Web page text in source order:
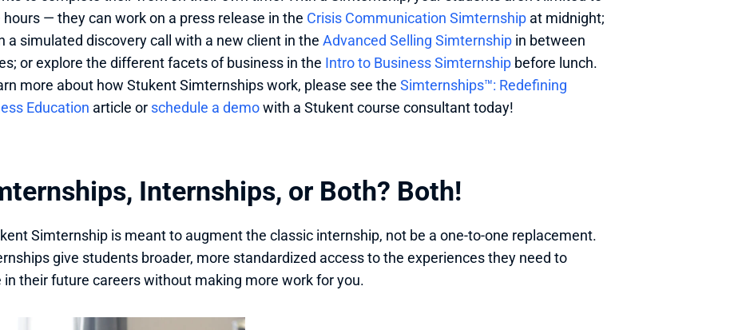
hours — they can work on a press release in the Crisis Communication Simternship at midnight;
a simulated discovery call with a new client in the Advanced Selling Simternship in between
or explore the different facets of business in the Intro to Business Simternship before lunch.
more about how Stukent Simternships work, please see the Simternships™: Redefining
Education article or schedule a demo with a Stukent course consultant today!
Internships, or Both? Both!
Simternship is meant to augment the classic internship, not be a one-to-one replacement.
give students broader, more standardized access to the experiences they need to
in their future careers without making more work for you.